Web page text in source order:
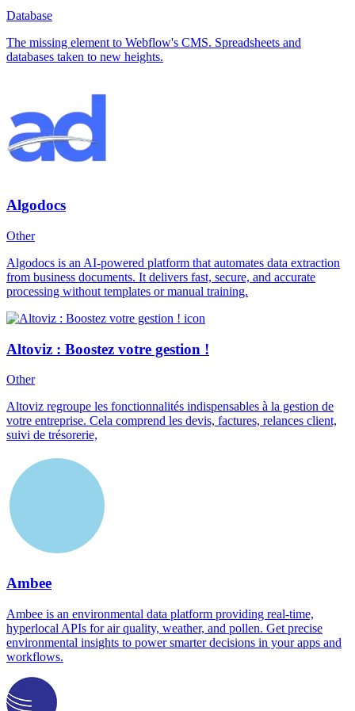
Database
The missing element to Webflow's CMS. Spreadsheets and
databases taken to new heights.
Algodocs
Other
Algodocs is an AI-powered platform that automates data extraction
from business documents. It delivers fast, secure, and accurate
processing without templates or manual training.
Altoviz : Boostez votre gestion !
Other
Altoviz regroupe les fonctionnalités indispensables à la gestion de
votre entreprise. Cela comprend les devis, factures, relances client,
suivi de trésorerie,
Ambee
Ambee is an environmental data platform providing real-time,
hyperlocal APIs for air quality, weather, and pollen. Get precise
environmental insights to power smarter decisions in your apps and
workflows.